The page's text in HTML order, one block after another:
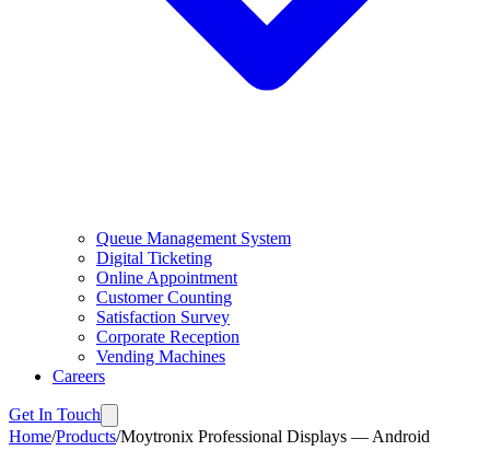
Queue Management System
Digital Ticketing
Online Appointment
Customer Counting
Satisfaction Survey
Corporate Reception
Vending Machines
Careers
Get In Touch
Home/Products/Moytronix Professional Displays — Android